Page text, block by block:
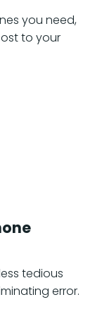
you need,
to your
tedious
error.